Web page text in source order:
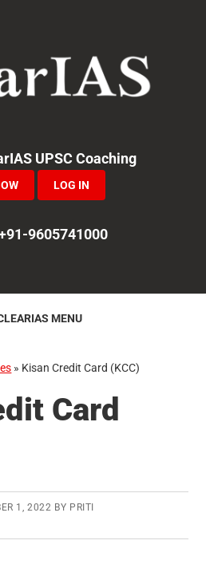
UPSC Coaching
LOG IN
9605741000
MENU
» Kisan Credit Card (KCC)
Card
1, 2022 BY PRITI